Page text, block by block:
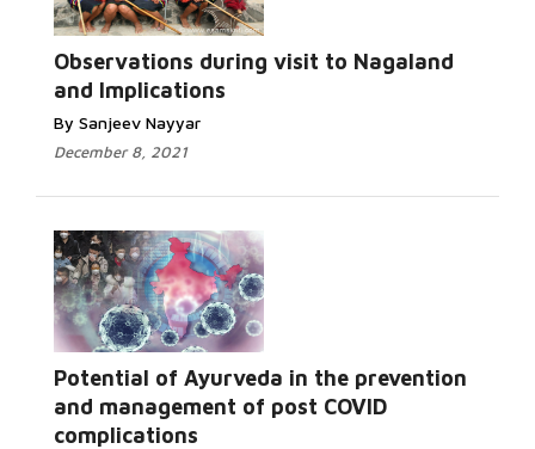
Observations during visit to Nagaland
and Implications
By Sanjeev Nayyar
December 8, 2021
Potential of Ayurveda in the prevention
and management of post COVID
complications